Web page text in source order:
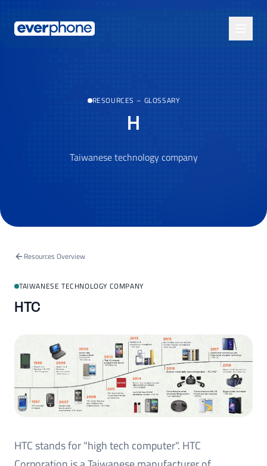
RESOURCES – GLOSSARY
H
Taiwanese technology company
Resources Overview
TAIWANESE TECHNOLOGY COMPANY
HTC
HTC stands for "high tech computer". HTC